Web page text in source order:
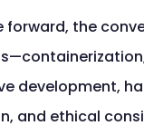
forward, the
development,
and ethical